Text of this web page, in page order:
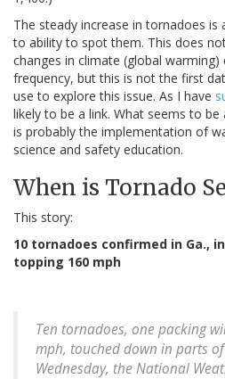
The steady increase in tornadoes
to ability to spot them. This does
changes in climate (global
frequency, but this is not the first
use to explore this issue. As I have
likely to be a link. What seems to
is probably the implementation of
science and safety education.
When is Tornado
This story:
10 tornadoes confirmed in Ga.,
topping 160 mph
Ten tornadoes, one packing
mph, touched down in parts
Wednesday, the National